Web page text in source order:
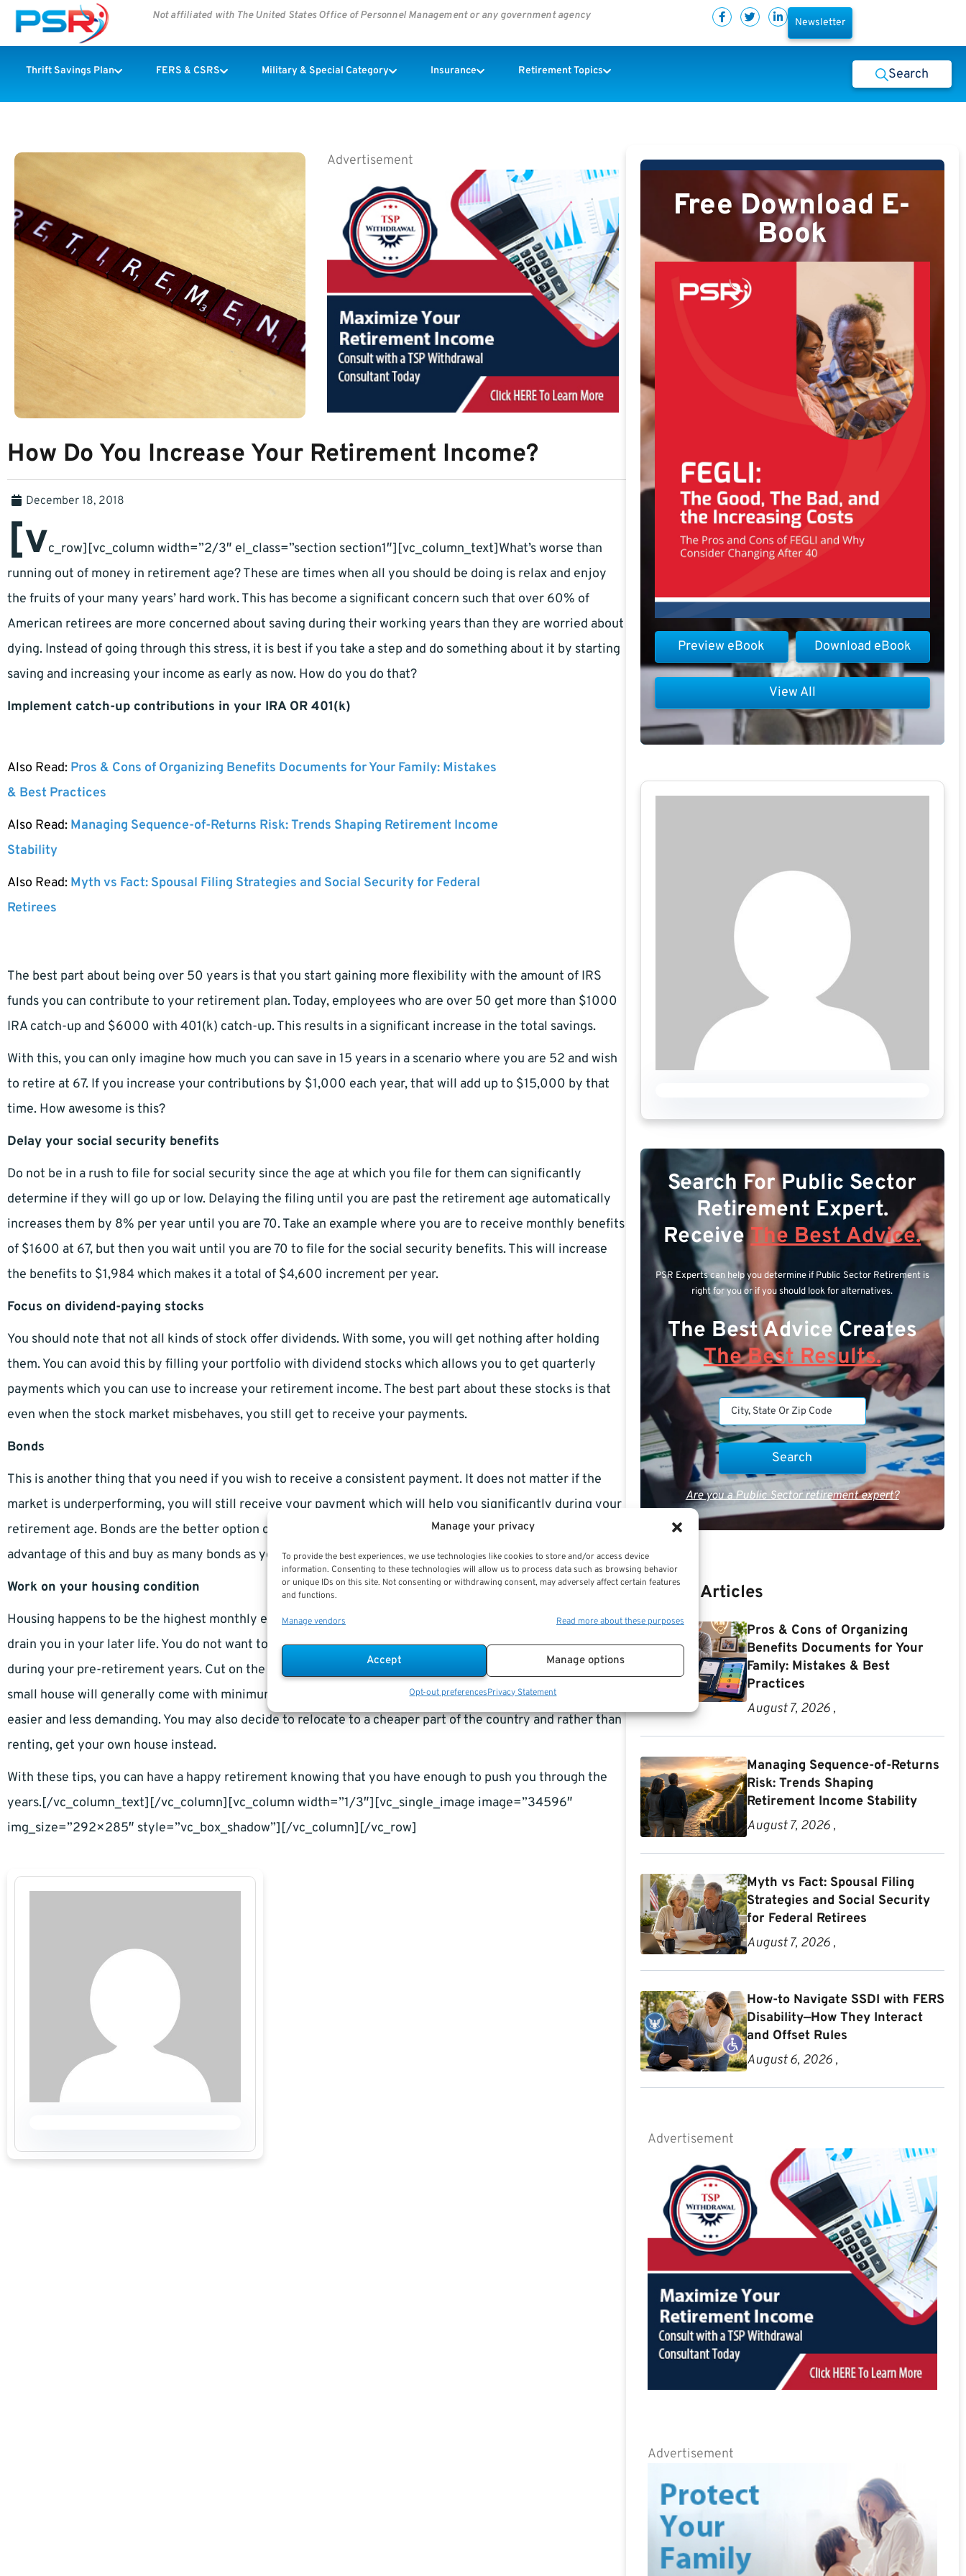
Manage your privacy
To provide the best experiences, we use technologies like cookies to store and/or access device
information. Consenting to these technologies will allow us to process data such as browsing behavior
or unique IDs on this site. Not consenting or withdrawing consent, may adversely affect certain features
and functions.
Manage vendors Read more about these purposes
Accept Manage options
Opt-out preferencesPrivacy Statement
Not affiliated with The United States Office of Personnel Management or any government agency
Newsletter
Thrift Savings Plan FERS & CSRS Military & Special Category Insurance Retirement Topics Search
Advertisement
How Do You Increase Your Retirement Income?
December 18, 2018
[vc_row][vc_column width=”2/3″ el_class=”section section1″][vc_column_text]What’s worse than
running out of money in retirement age? These are times when all you should be doing is relax and enjoy
the fruits of your many years’ hard work. This has become a significant concern such that over 60% of
American retirees are more concerned about saving during their working years than they are worried about
dying. Instead of going through this stress, it is best if you take a step and do something about it by starting
saving and increasing your income as early as now. How do you do that?
Implement catch-up contributions in your IRA OR 401(k)
Also Read: Pros & Cons of Organizing Benefits Documents for Your Family: Mistakes
& Best Practices
Also Read: Managing Sequence-of-Returns Risk: Trends Shaping Retirement Income
Stability
Also Read: Myth vs Fact: Spousal Filing Strategies and Social Security for Federal
Retirees
The best part about being over 50 years is that you start gaining more flexibility with the amount of IRS
funds you can contribute to your retirement plan. Today, employees who are over 50 get more than $1000
IRA catch-up and $6000 with 401(k) catch-up. This results in a significant increase in the total savings.
With this, you can only imagine how much you can save in 15 years in a scenario where you are 52 and wish
to retire at 67. If you increase your contributions by $1,000 each year, that will add up to $15,000 by that
time. How awesome is this?
Delay your social security benefits
Do not be in a rush to file for social security since the age at which you file for them can significantly
determine if they will go up or low. Delaying the filing until you are past the retirement age automatically
increases them by 8% per year until you are 70. Take an example where you are to receive monthly benefits
of $1600 at 67, but then you wait until you are 70 to file for the social security benefits. This will increase
the benefits to $1,984 which makes it a total of $4,600 increment per year.
Focus on dividend-paying stocks
You should note that not all kinds of stock offer dividends. With some, you will get nothing after holding
them. You can avoid this by filling your portfolio with dividend stocks which allows you to get quarterly
payments which you can use to increase your retirement income. The best part about these stocks is that
even when the stock market misbehaves, you still get to receive your payments.
Bonds
This is another thing that you need if you wish to receive a consistent payment. It does not matter if the
market is underperforming, you will still receive your payment which will help you significantly during your
retirement age. Bonds are the better option compared to stocks due to their low level of risks. Take
advantage of this and buy as many bonds as you can, especially the municipal bonds.
Work on your housing condition
Housing happens to be the highest monthly expense, and if you are not careful enough, this expense could
drain you in your later life. You do not want to spend as much on housing after retirement as you used to
during your pre-retirement years. Cut on the possible costs, for example; you can get a smaller house. A
small house will generally come with minimum expenses. Heating cooling and maintaining it all becomes
easier and less demanding. You may also decide to relocate to a cheaper part of the country and rather than
renting, get your own house instead.
With these tips, you can have a happy retirement knowing that you have enough to push you through the
years.[/vc_column_text][/vc_column][vc_column width=”1/3″][vc_single_image image=”34596″
img_size=”292×285″ style=”vc_box_shadow”][/vc_column][/vc_row]
Free Download E-
Book
Download eBook
Preview eBook
View All
Search For Public Sector
Retirement Expert.
ReceiveThe Best Advice.
PSR Experts can help you determine if Public Sector Retirement is
right for you or if you should look for alternatives.
The Best Advice Creates
The Best Results.
Are you a Public Sector retirement expert?
Recent Articles
Pros & Cons of Organizing
Benefits Documents for Your
Family: Mistakes & Best
Practices
August 7, 2026 ,
Managing Sequence-of-Returns
Risk: Trends Shaping
Retirement Income Stability
August 7, 2026 ,
Myth vs Fact: Spousal Filing
Strategies and Social Security
for Federal Retirees
August 7, 2026 ,
How-to Navigate SSDI with FERS
Disability—How They Interact
and Offset Rules
August 6, 2026 ,
Advertisement
Advertisement